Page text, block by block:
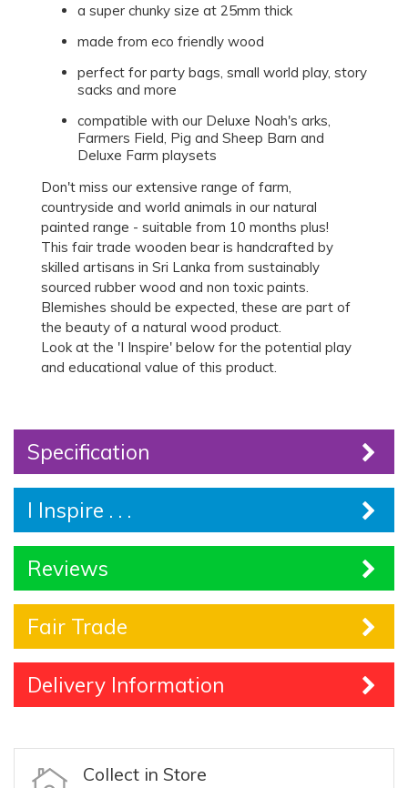
a super chunky size at 25mm thick
made from eco friendly wood
perfect for party bags, small world play, story
sacks and more
compatible with our Deluxe Noah's arks,
Farmers Field, Pig and Sheep Barn and
Deluxe Farm playsets
Don't miss our extensive range of farm,
countryside and world animals in our natural
painted range - suitable from 10 months plus!
This fair trade wooden bear is handcrafted by
skilled artisans in Sri Lanka from sustainably
sourced rubber wood and non toxic paints.
Blemishes should be expected, these are part of
the beauty of a natural wood product.
Look at the 'I Inspire' below for the potential play
and educational value of this product.
Specification
I Inspire . . .
Reviews
Fair Trade
Delivery Information
Collect in Store